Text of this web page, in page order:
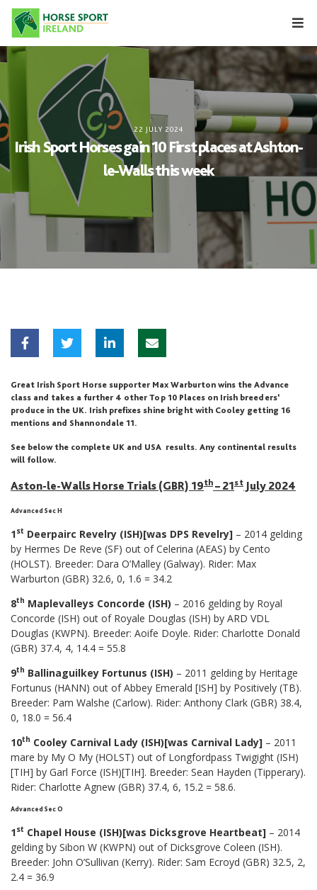
Skip
content
22 JULY 2024
Irish Sport Horses gain 10 First places at Ashton-
le-Walls this week
Great Irish Sport Horse supporter Max Warburton wins the Advance
class and takes a further 4 other Top 10 Places on Irish breeders’
produce in the UK. Irish prefixes shine bright with Cooley getting 16
mentions and Shannondale 11.
See below the complete UK and USA results. Any continental results
will follow.
Aston-le-Walls Horse Trials (GBR) 19th – 21st July 2024
Advanced Sec H
1st Deerpairc Revelry (ISH)[was DPS Revelry] – 2014 gelding
by Hermes De Reve (SF) out of Celerina (AEAS) by Cento
(HOLST). Breeder: Dara O’Malley (Galway). Rider: Max
Warburton (GBR) 32.6, 0, 1.6 = 34.2
8th Maplevalleys Concorde (ISH) – 2016 gelding by Royal
Concorde (ISH) out of Royale Douglas (ISH) by ARD VDL
Douglas (KWPN). Breeder: Aoife Doyle. Rider: Charlotte Donald
(GBR) 37.4, 4, 14.4 = 55.8
9th Ballinaguilkey Fortunus (ISH) – 2011 gelding by Heritage
Fortunus (HANN) out of Abbey Emerald [ISH] by Positively (TB).
Breeder: Pam Walshe (Carlow). Rider: Anthony Clark (GBR) 38.4,
0, 18.0 = 56.4
10th Cooley Carnival Lady (ISH)[was Carnival Lady] – 2011
mare by My O My (HOLST) out of Longfordpass Twigight (ISH)
[TIH] by Garl Force (ISH)[TIH]. Breeder: Sean Hayden (Tipperary).
Rider: Charlotte Agnew (GBR) 37.4, 6, 15.2 = 58.6.
Advanced Sec O
1st Chapel House (ISH)[was Dicksgrove Heartbeat] – 2014
gelding by Sibon W (KWPN) out of Dicksgrove Coleen (ISH).
Breeder: John O’Sullivan (Kerry). Rider: Sam Ecroyd (GBR) 32.5, 2,
2.4 = 36.9